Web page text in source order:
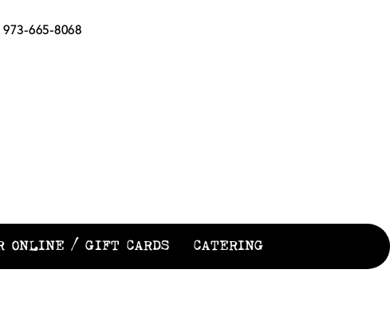
665-8068
ONLINE / GIFT CARDS CATERING